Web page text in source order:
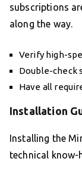
subscriptions
along the way.
Verify high-
Double-check
Have all
Installation
Installing the
technical know-